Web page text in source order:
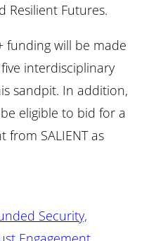
Resilient Futures.
funding will be made
interdisciplinary
sandpit. In addition,
eligible to bid for a
from SALIENT as
Security,